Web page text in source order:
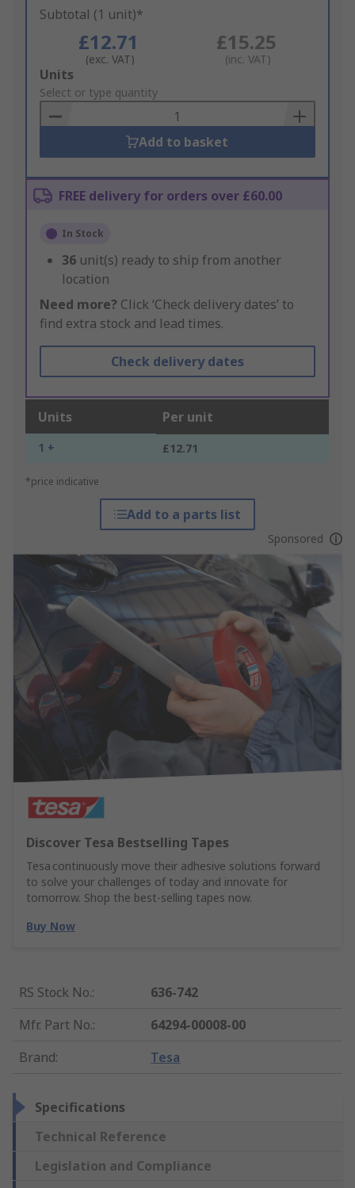
Subtotal (1 unit)*
£12.71
(exc. VAT)
£15.25
(inc. VAT)
Add
to
Basket
Units
Select or type quantity
Add to basket
FREE delivery for orders over £60.00
In Stock
36 unit(s) ready to ship from another
location
Need more? Click ‘Check delivery dates’ to
find extra stock and lead times.
Check delivery dates
Units Per unit
1 + £12.71
*price indicative
Add to a parts list
Sponsored
Discover Tesa Bestselling Tapes
Tesa continuously move their adhesive solutions forward
to solve your challenges of today and innovate for
tomorrow. Shop the best-selling tapes now.
Buy Now
RS Stock No.:
636-742
Mfr. Part No.:
64294-00008-00
Brand: Tesa
Specifications
Technical Reference
Legislation and Compliance